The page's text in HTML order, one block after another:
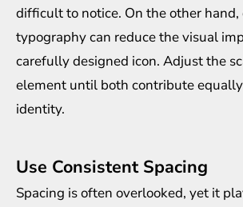
difficult to notice. On the other hand,
typography can reduce the visual
carefully designed icon. Adjust the
element until both contribute
identity.
Use Consistent Spacing
Spacing is often overlooked, yet it